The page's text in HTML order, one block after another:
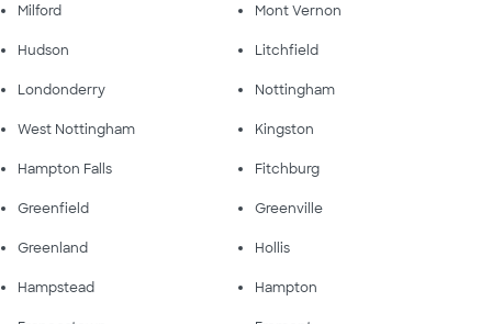
Milford Mont Vernon
Hudson Litchfield
Londonderry Nottingham
West Nottingham Kingston
Hampton Falls Fitchburg
Greenfield Greenville
Greenland Hollis
Hampstead Hampton